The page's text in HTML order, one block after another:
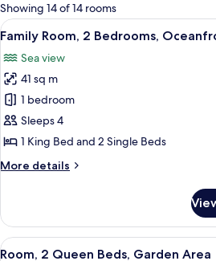
for
rooms
Showing 14 of 14 rooms
View
all
photos
for
Family
Room,
2
Oceanfront
A
10
Family Room, 2 Bedrooms,
Sea view
41 sq m
1 bedroom
Sleeps 4
1 King Bed and 2 Single Beds
More details
More
Room,
Bedrooms,
View
A
8
Room, 2 Queen Beds, Garden Area